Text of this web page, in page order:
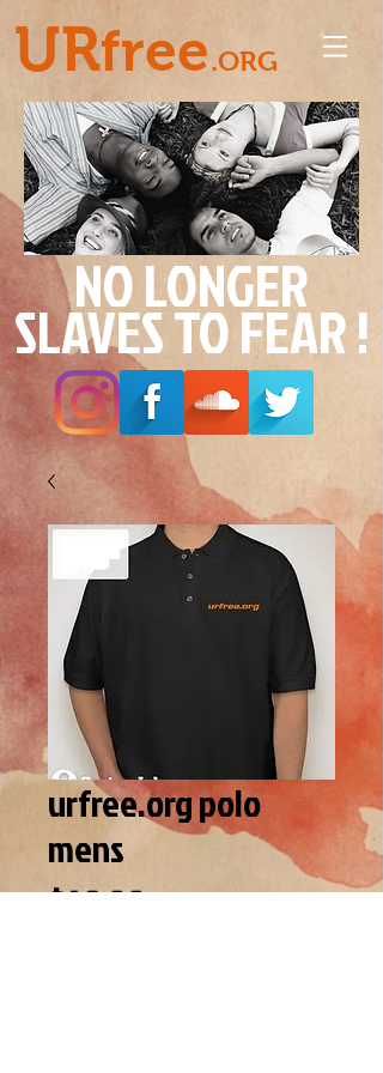
URfree
NO LONGER
SLAVES TO FEAR !
.ORG
urfree.org polo
mens
$49.00Price